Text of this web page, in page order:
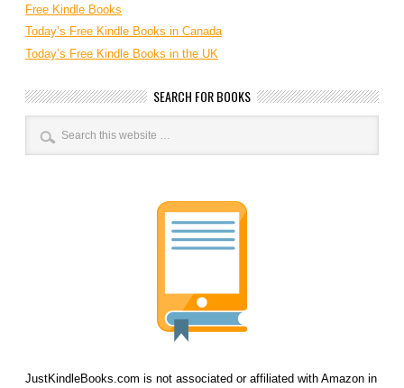
Free Kindle Books
Today’s Free Kindle Books in Canada
Today’s Free Kindle Books in the UK
SEARCH FOR BOOKS
JustKindleBooks.com is not associated or affiliated with Amazon in